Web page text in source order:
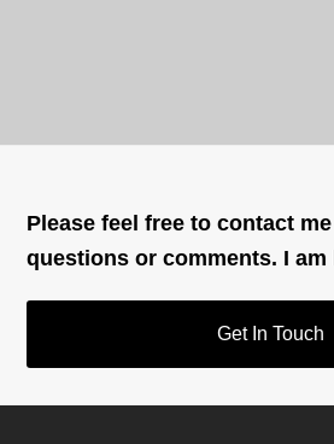
Please feel free to contact
questions or comments. I am
Get In Touch